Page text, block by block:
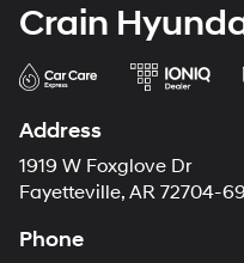
Crain
Address
1919 W Foxglove Dr
Fayetteville, AR 72704-
Phone